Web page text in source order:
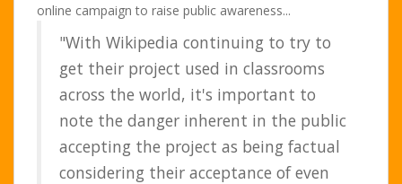
online campaign to raise public awareness...
"With Wikipedia continuing to try to
get their project used in classrooms
across the world, it's important to
note the danger inherent in the public
accepting the project as being factual
considering their acceptance of even